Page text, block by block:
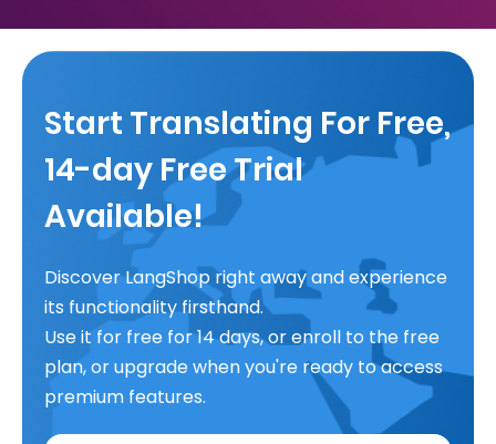
Start Translating For Free,
14-day Free Trial
Available!
Discover LangShop right away and experience
its functionality firsthand.
Use it for free for 14 days, or enroll to the free
plan, or upgrade when you're ready to access
premium features.